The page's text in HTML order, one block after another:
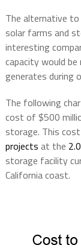
The alternative to
solar farms and
interesting
capacity would
generates during
The following
cost of $500
storage. This
projects at the
storage facility
California coast.